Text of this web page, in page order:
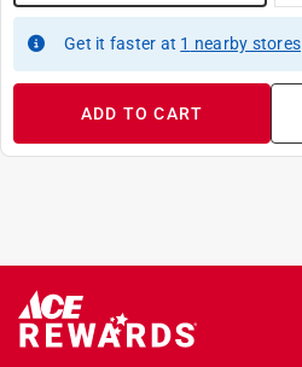
Get it faster at 1 nearby stores
ADD TO CART